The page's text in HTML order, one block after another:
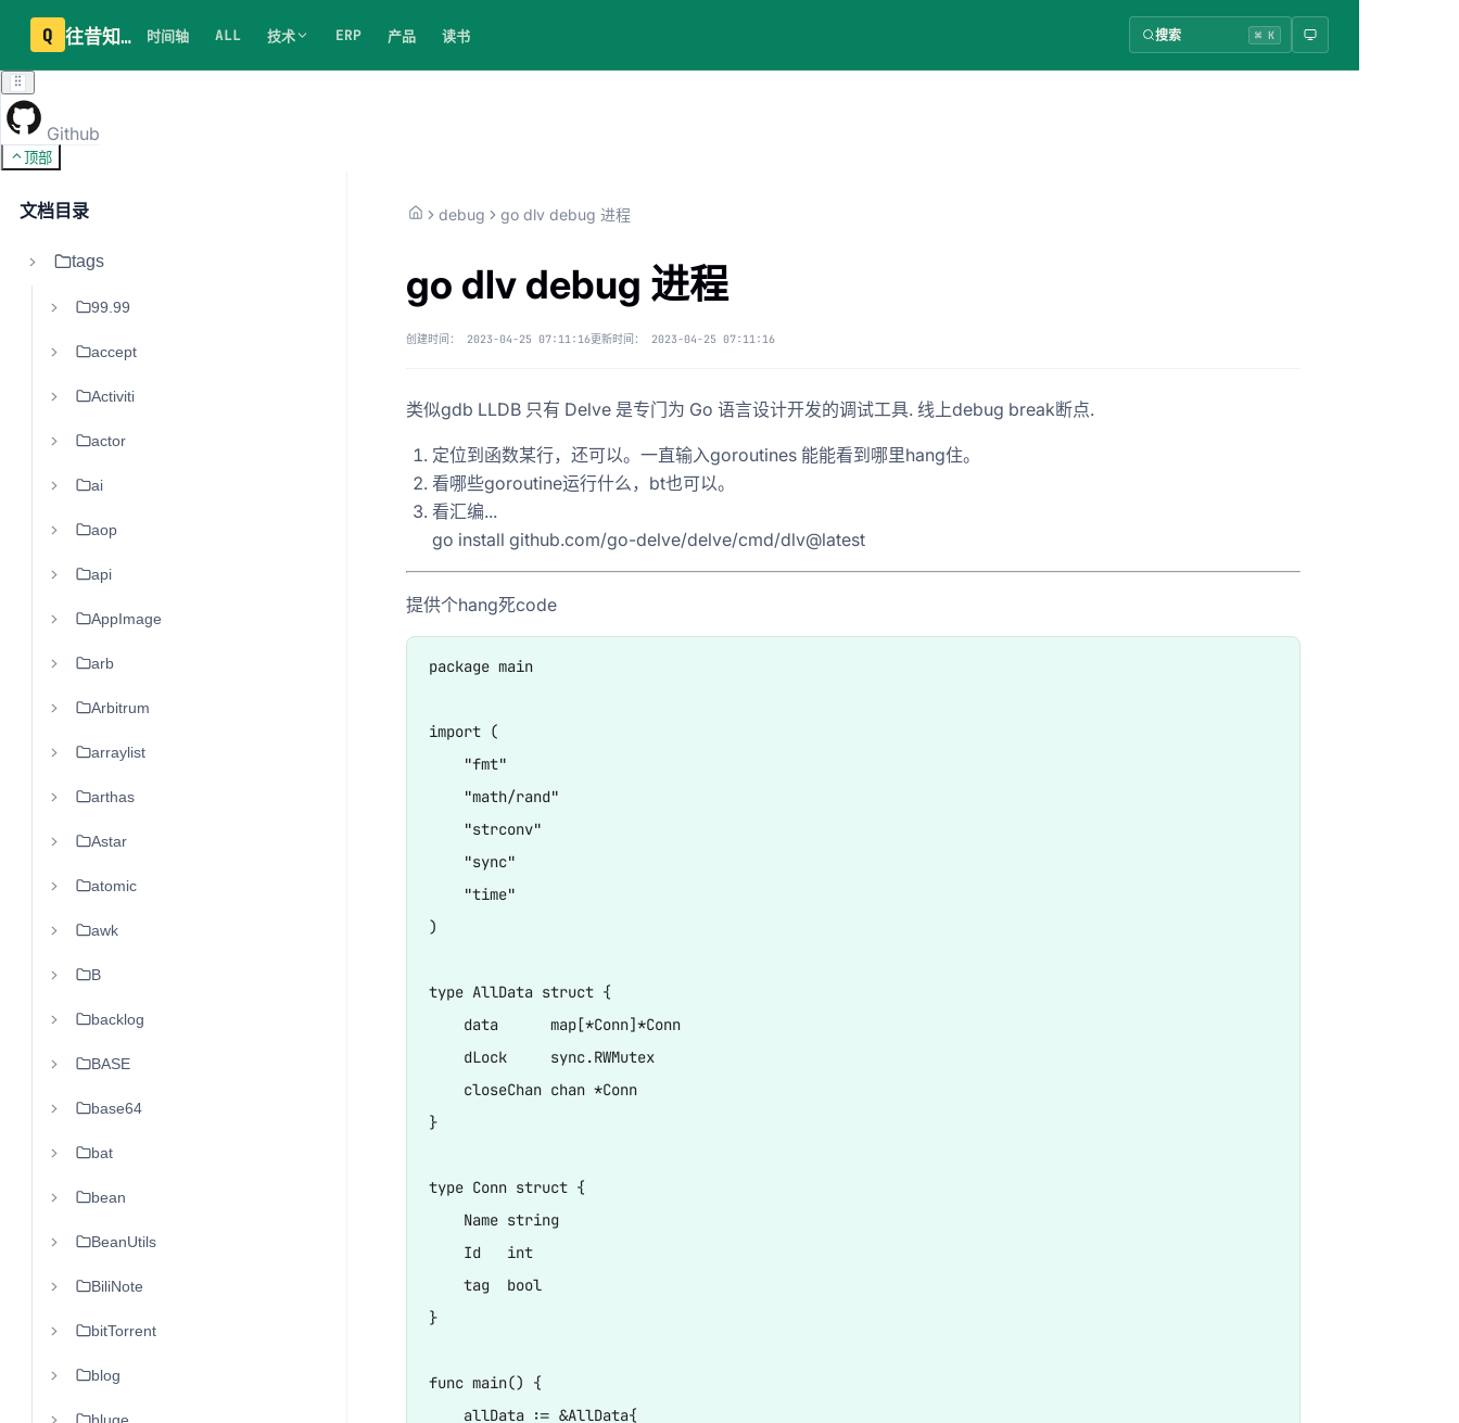
Q 往昔知识库 时间轴 ALL 技术 ERP 产品 读书 搜索 ⌘ K
Github
顶部
文档目录
tags
99.99
accept
Activiti
actor
ai
aop
api
AppImage
arb
Arbitrum
arraylist
arthas
Astar
atomic
awk
B
backlog
BASE
base64
bat
bean
BeanUtils
BiliNote
bitTorrent
blog
debug go dlv debug 进程
go dlv debug 进程
创建时间： 2023-04-25 07:11:16更新时间： 2023-04-25 07:11:16
类似gdb LLDB 只有 Delve 是专门为 Go 语言设计开发的调试工具. 线上debug break断点.
定位到函数某行，还可以。一直输入goroutines 能能看到哪里hang住。
看哪些goroutine运行什么，bt也可以。
看汇编...
go install github.com/go-delve/delve/cmd/dlv@latest
提供个hang死code
package main
import (
    "fmt"
    "math/rand"
    "strconv"
    "sync"
    "time"
)
type AllData struct {
    data      map[*Conn]*Conn
    dLock     sync.RWMutex
    closeChan chan *Conn
}
type Conn struct {
    Name string
    Id   int
    tag  bool
}
func main() {
    allData := &AllData{